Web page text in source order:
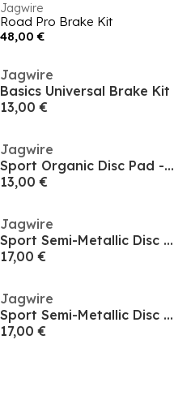
Jagwire
Road Pro Brake Kit
48,00 €
Jagwire
Basics Universal Brake Kit
13,00 €
Jagwire
Sport Organic Disc Pad - Shimano/Promax
13,00 €
Jagwire
Sport Semi-Metallic Disc Pad - SRAM AXS Road
17,00 €
Jagwire
Sport Semi-Metallic Disc Pad - SRAM Code
17,00 €